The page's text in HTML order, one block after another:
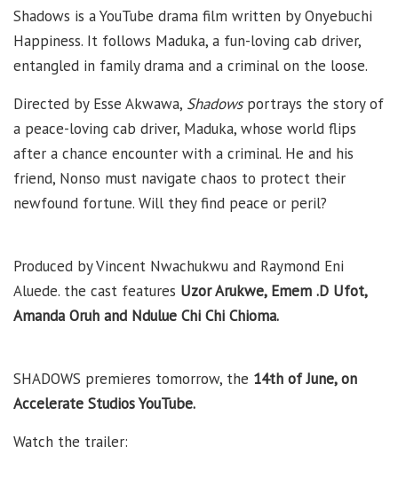
Shadows is a YouTube drama film written by Onyebuchi
Happiness. It follows Maduka, a fun-loving cab driver,
entangled in family drama and a criminal on the loose.
Directed by Esse Akwawa, Shadowsportrays the story of
a peace-loving cab driver, Maduka, whose world flips
after a chance encounter with a criminal. He and his
friend, Nonso must navigate chaos to protect their
newfound fortune. Will they find peace or peril?
Produced by Vincent Nwachukwu and Raymond Eni
Aluede. the cast features Uzor Arukwe, Emem .D Ufot,
Amanda Oruh and Ndulue Chi Chi Chioma.
SHADOWS premieres tomorrow, the 14th of June, on
Accelerate Studios YouTube.
Watch the trailer: